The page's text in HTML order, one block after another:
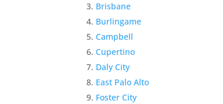
Brisbane
Burlingame
Campbell
Cupertino
Daly City
East Palo Alto
Foster City